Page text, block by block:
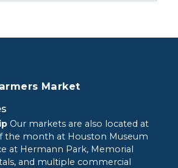
Market
Our markets are also located at
the month at Houston Museum
at Hermann Park, Memorial
and multiple commercial